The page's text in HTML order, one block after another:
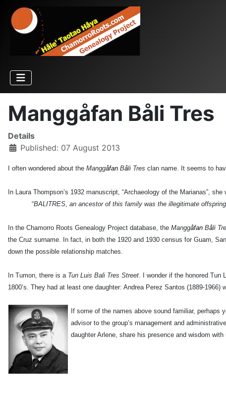
Manggåfan Båli Tres
Details
Published: 07 August 2013
I often wondered about the Manggåfan Båli Tres clan name. It seems to
In Laura Thompson’s 1932 manuscript, “Archaeology of the Marianas”, she
“BALITRES, an ancestor of this family was the illegitimate
In the Chamorro Roots Genealogy Project database, the Manggåfan Båli
the Cruz surname. In fact, in both the 1920 and 1930 census for Guam,
down the possible relationship matches.
In Tumon, there is a Tun Luis Bali Tres Street. I wonder if the honored Tun
1800’s. They had at least one daughter: Andrea Perez Santos (1889-1966)
If some of the names above sound familiar, perhaps
advisor to the group’s management and
daughter Arlene, share his presence and wisdom with